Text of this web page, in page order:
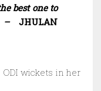
best one to
–
JHULAN
ODI wickets in her